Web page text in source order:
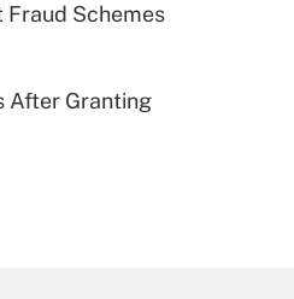
Fraud Schemes
After Granting